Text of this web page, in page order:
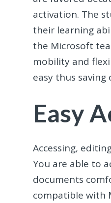
activation. The
their learning
the Microsoft
mobility and
easy thus saving
Easy
Accessing,
You are able to
documents
compatible with